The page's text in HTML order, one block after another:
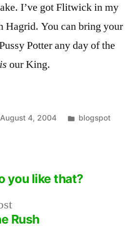
I’ve got Flitwick in my
Hagrid. You can bring your
Potter any day of the
is our King.
August 4, 2004
Posted
blogspot
Previous
post:
Rush
you like that?